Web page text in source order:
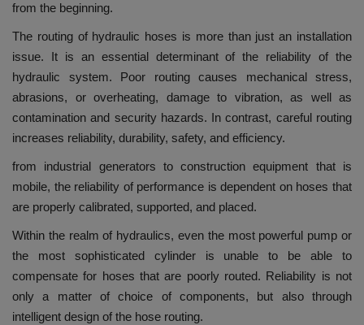
from the beginning.
The routing of hydraulic hoses is more than just an installation
issue. It is an essential determinant of the reliability of the
hydraulic system.
Poor routing causes mechanical stress,
abrasions, or overheating, damage to vibration, as well as
contamination and security hazards.
In contrast, careful routing
increases reliability, durability, safety, and efficiency.
from industrial generators to construction equipment that is
mobile, the reliability of performance is dependent on hoses that
are properly calibrated, supported, and placed.
Within the realm of hydraulics, even the most powerful pump or
the most sophisticated cylinder is unable to be able to
compensate for hoses that are poorly routed. Reliability is not
only a matter of choice of components, but also through
intelligent design of the hose routing.